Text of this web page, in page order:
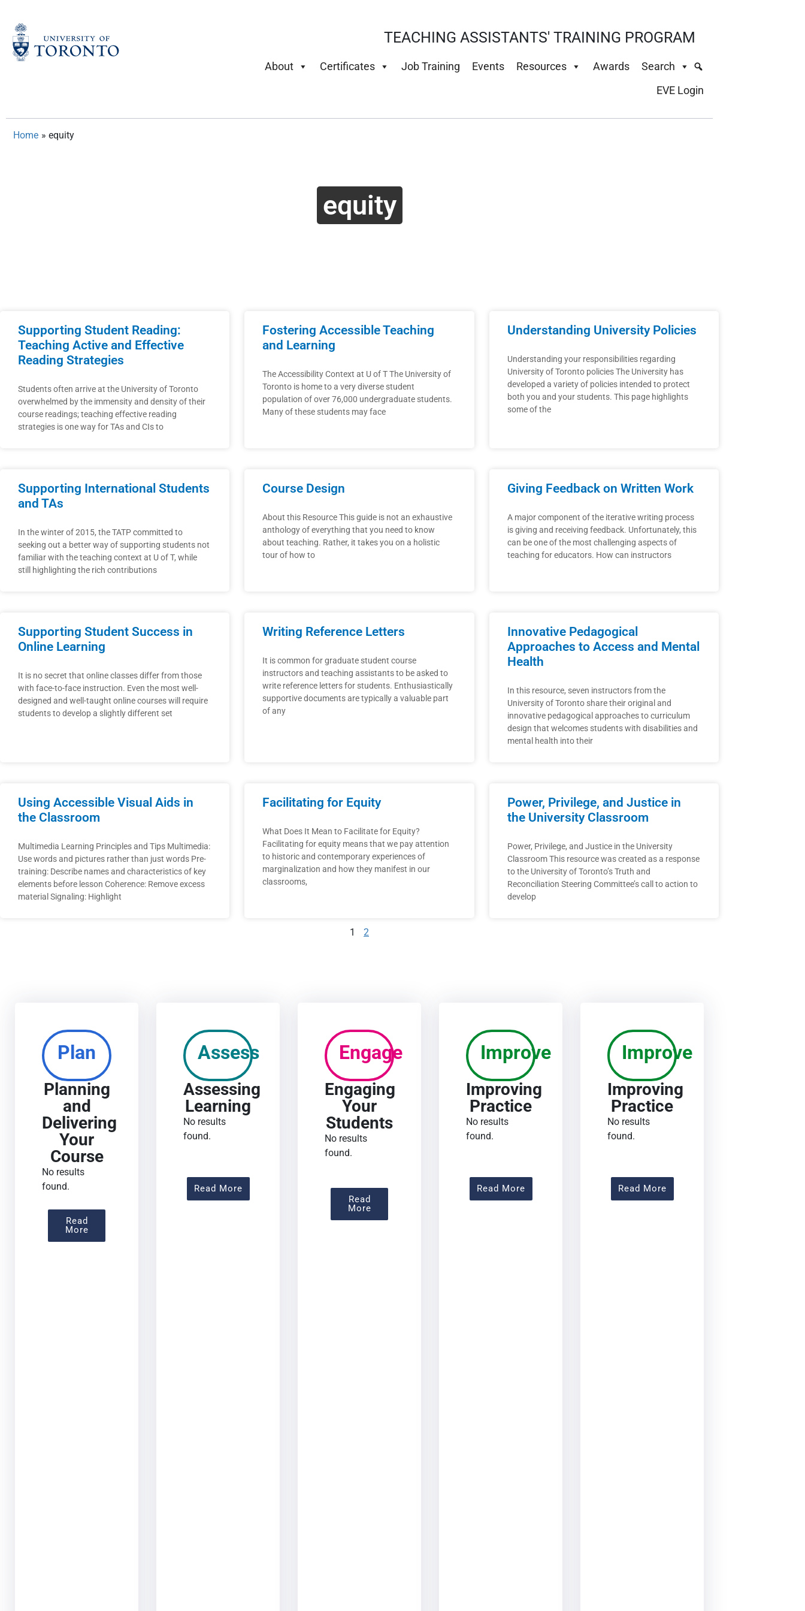
content
TEACHING ASSISTANTS' TRAINING PROGRAM
About Certificates Job Training Events Resources Awards
Search
EVE Login
Home » equity
equity
Supporting Student Reading:
Teaching Active and Effective
Reading Strategies
Students often arrive at the University of Toronto
overwhelmed by the immensity and density of their
course readings; teaching effective reading
strategies is one way for TAs and CIs to
Fostering Accessible Teaching
and Learning
The Accessibility Context at U of T The University of
Toronto is home to a very diverse student
population of over 76,000 undergraduate students.
Many of these students may face
Understanding University Policies
Understanding your responsibilities regarding
University of Toronto policies The University has
developed a variety of policies intended to protect
both you and your students. This page highlights
some of the
Supporting International Students
and TAs
In the winter of 2015, the TATP committed to
seeking out a better way of supporting students not
familiar with the teaching context at U of T, while
still highlighting the rich contributions
Course Design
About this Resource This guide is not an exhaustive
anthology of everything that you need to know
about teaching. Rather, it takes you on a holistic
tour of how to
Giving Feedback on Written Work
A major component of the iterative writing process
is giving and receiving feedback. Unfortunately, this
can be one of the most challenging aspects of
teaching for educators. How can instructors
Supporting Student Success in
Online Learning
It is no secret that online classes differ from those
with face-to-face instruction. Even the most well-
designed and well-taught online courses will require
students to develop a slightly different set
Writing Reference Letters
It is common for graduate student course
instructors and teaching assistants to be asked to
write reference letters for students. Enthusiastically
supportive documents are typically a valuable part
of any
Innovative Pedagogical
Approaches to Access and Mental
Health
In this resource, seven instructors from the
University of Toronto share their original and
innovative pedagogical approaches to curriculum
design that welcomes students with disabilities and
mental health into their
Using Accessible Visual Aids in
the Classroom
Multimedia Learning Principles and Tips Multimedia:
Use words and pictures rather than just words Pre-
training: Describe names and characteristics of key
elements before lesson Coherence: Remove excess
material Signaling: Highlight
Facilitating for Equity
What Does It Mean to Facilitate for Equity?
Facilitating for equity means that we pay attention
to historic and contemporary experiences of
marginalization and how they manifest in our
classrooms,
Power, Privilege, and Justice in
the University Classroom
Power, Privilege, and Justice in the University
Classroom This resource was created as a response
to the University of Toronto’s Truth and
Reconciliation Steering Committee’s call to action to
develop
1 2
Plan
Planning
and
Delivering
Your
Course
No results
found.
Read
MoreAbout Planning And Delivering Your Course
Assess
Assessing
Learning
No results
found.
Read MoreAbout Assessing Learning
Engage
Engaging
Your
Students
No results
found.
Read
MoreAbout Engaging Your Students
Improve
Improving
Practice
No results
found.
Read MoreAbout Improving Practice
Improve
Improving
Practice
No results
found.
Read MoreAbout Improving Practice